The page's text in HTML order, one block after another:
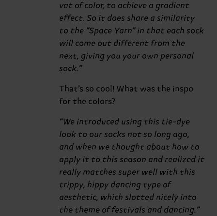
vat of color, to achieve a gradient
effect. So it does share a similarity
to the “Space Yarn” in that each sock
will come out different from the
next, giving you your own personal
sock.”
That’s so cool! What was the inspo
for the colors?
“We introduced using this tie-dye
look to our socks not so long ago,
and when we thought about how to
apply it to this season and realized it
really matches super well with this
trippy, hippy dancing type of
aesthetic, which slotted nicely into
the theme of festivals and dancing.”